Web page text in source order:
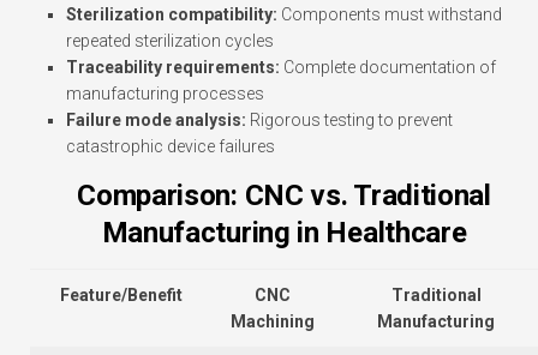
Sterilization compatibility: Components must withstand
repeated sterilization cycles
Traceability requirements: Complete documentation of
manufacturing processes
Failure mode analysis: Rigorous testing to prevent
catastrophic device failures
Comparison: CNC vs. Traditional
Manufacturing in Healthcare
Feature/Benefit
CNC
Machining
Traditional
Manufacturing